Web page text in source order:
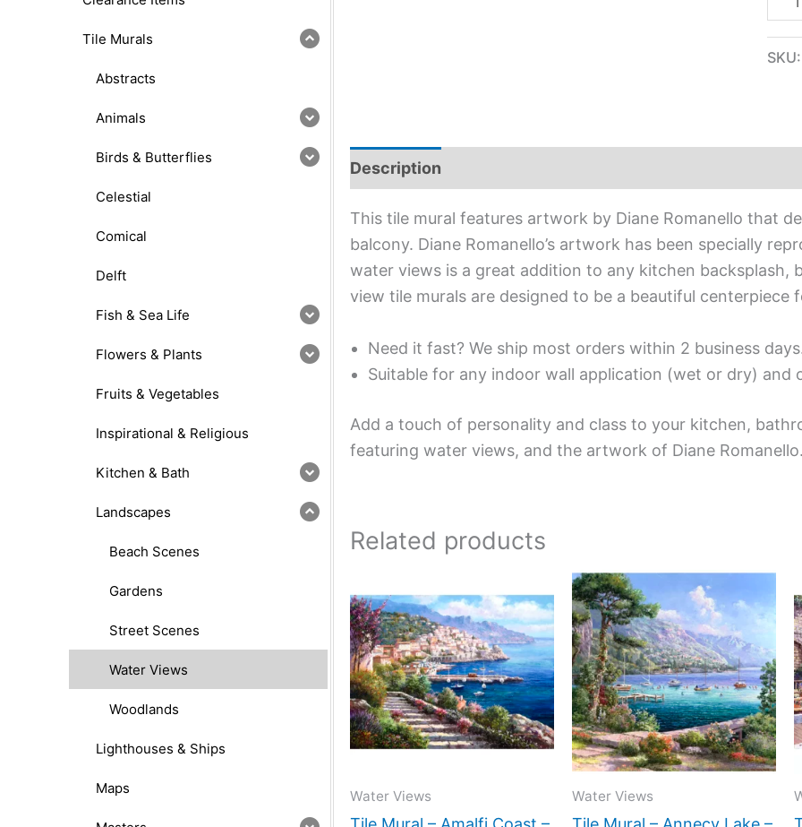
Tile Murals
Abstracts
Animals
Birds & Butterflies
Celestial
Comical
Delft
Fish & Sea Life
Flowers & Plants
Fruits & Vegetables
Inspirational & Religious
Kitchen & Bath
Landscapes
Beach Scenes
Gardens
Street Scenes
Water Views
Woodlands
Lighthouses & Ships
Maps
SKU:
Description
This tile mural features artwork by Diane Romanello that
balcony. Diane Romanello’s artwork has been specially
water views is a great addition to any kitchen backsplash,
view tile murals are designed to be a beautiful centerpiece
Need it fast? We ship most orders within 2 business
Suitable for any indoor wall application (wet or dry) and
Add a touch of personality and class to your kitchen,
featuring water views, and the artwork of Diane Romanello.
Related products
Water Views
range:
$132.00
through
$1,152.00
product
has
multiple
variants.
The
options
chosen
Water Views
Price
range:
$44.00
through
$1,088.00
product
has
multiple
variants.
The
options
may
chosen